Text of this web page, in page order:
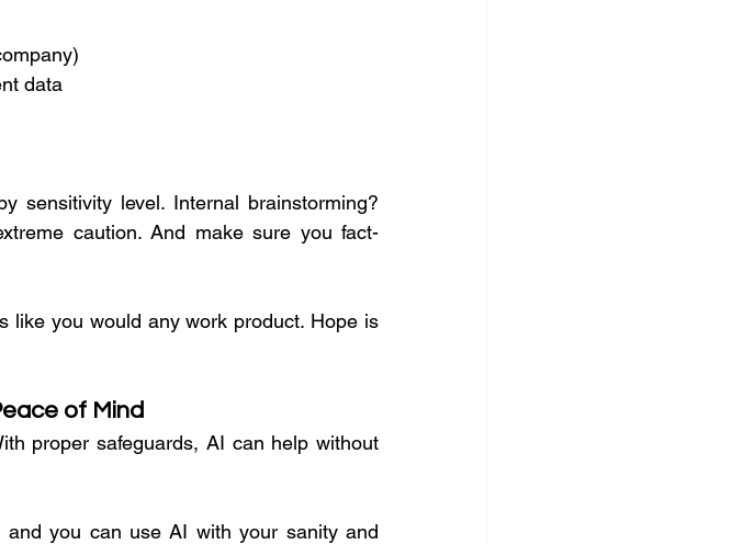
data
sensitivity level. Internal brainstorming?
caution. And make sure you fact-
like you would any work product. Hope is
of Mind
proper safeguards, AI can help without
and you can use AI with your sanity and